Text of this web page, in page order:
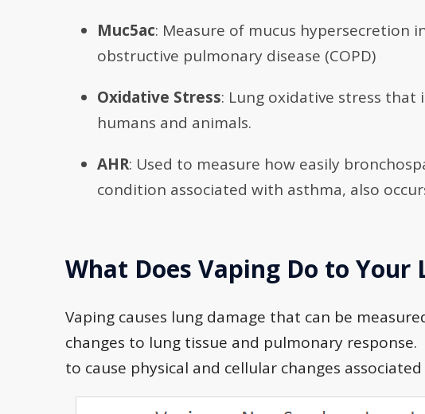
Muc5ac: Measure of mucus hypersecretion
obstructive pulmonary disease (COPD)
Oxidative Stress: Lung oxidative stress that
humans and animals.
AHR: Used to measure how easily
condition associated with asthma, also
What Does Vaping Do to Your
Vaping causes lung damage that can be
changes to lung tissue and pulmonary
to cause physical and cellular changes